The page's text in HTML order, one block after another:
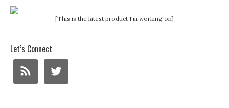
[This is the latest product I'm working on]
Let’s Connect